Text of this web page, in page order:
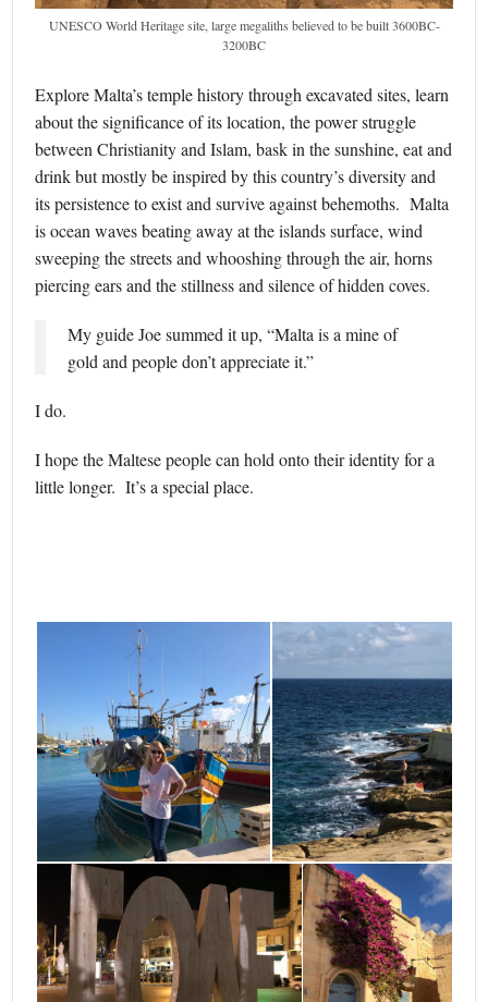
UNESCO World Heritage site, large megaliths believed to be built 3600BC-
3200BC
Explore Malta’s temple history through excavated sites, learn
about the significance of its location, the power struggle
between Christianity and Islam, bask in the sunshine, eat and
drink but mostly be inspired by this country’s diversity and
its persistence to exist and survive against behemoths. Malta
is ocean waves beating away at the islands surface, wind
sweeping the streets and whooshing through the air, horns
piercing ears and the stillness and silence of hidden coves.
My guide Joe summed it up, “Malta is a mine of
gold and people don’t appreciate it.”
I do.
I hope the Maltese people can hold onto their identity for a
little longer. It’s a special place.